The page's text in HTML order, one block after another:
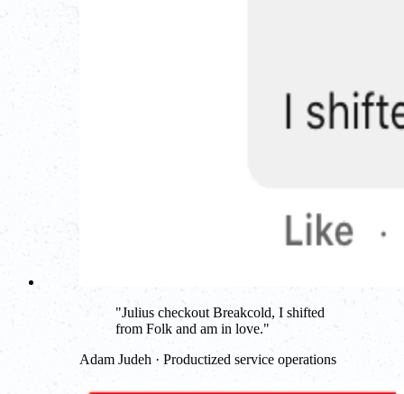
"Julius checkout Breakcold, I shifted
from Folk and am in love."
Adam Judeh · Productized service operations